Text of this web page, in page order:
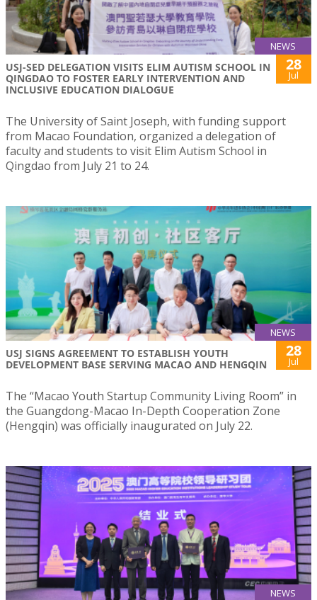
NEWS
USJ-SED DELEGATION VISITS ELIM AUTISM SCHOOL IN
QINGDAO TO FOSTER EARLY INTERVENTION AND
INCLUSIVE EDUCATION DIALOGUE
28
Jul
The University of Saint Joseph, with funding support
from Macao Foundation, organized a delegation of
faculty and students to visit Elim Autism School in
Qingdao from July 21 to 24.
NEWS
USJ SIGNS AGREEMENT TO ESTABLISH YOUTH
DEVELOPMENT BASE SERVING MACAO AND HENGQIN
28
Jul
The “Macao Youth Startup Community Living Room” in
the Guangdong-Macao In-Depth Cooperation Zone
(Hengqin) was officially inaugurated on July 22.
NEWS